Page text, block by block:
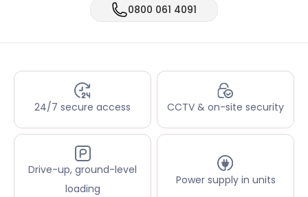
0800 061 4091
24/7 secure access CCTV & on-site security
Drive-up, ground-level
loading
Power supply in units